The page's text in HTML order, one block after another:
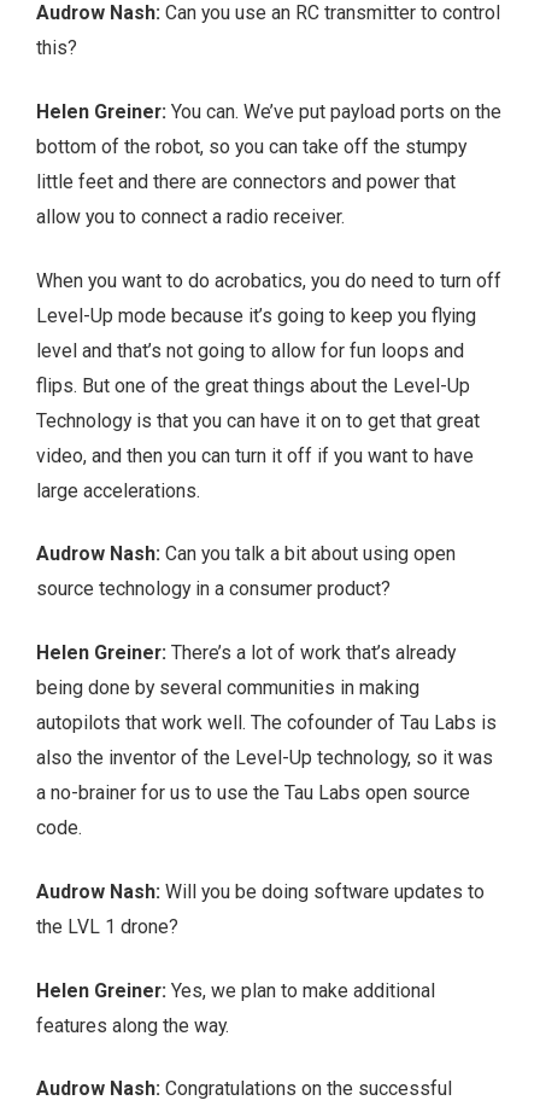
Audrow Nash: Can you use an RC transmitter to control
this?
Helen Greiner: You can. We’ve put payload ports on the
bottom of the robot, so you can take off the stumpy
little feet and there are connectors and power that
allow you to connect a radio receiver.
When you want to do acrobatics, you do need to turn off
Level-Up mode because it’s going to keep you flying
level and that’s not going to allow for fun loops and
flips. But one of the great things about the Level-Up
Technology is that you can have it on to get that great
video, and then you can turn it off if you want to have
large accelerations.
Audrow Nash: Can you talk a bit about using open
source technology in a consumer product?
Helen Greiner: There’s a lot of work that’s already
being done by several communities in making
autopilots that work well. The cofounder of Tau Labs is
also the inventor of the Level-Up technology, so it was
a no-brainer for us to use the Tau Labs open source
code.
Audrow Nash: Will you be doing software updates to
the LVL 1 drone?
Helen Greiner: Yes, we plan to make additional
features along the way.
Audrow Nash: Congratulations on the successful